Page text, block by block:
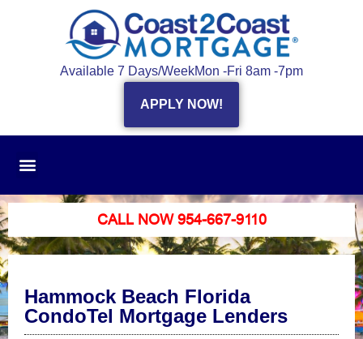
Available 7 Days/WeekMon -Fri 8am -7pm
APPLY NOW!
CALL NOW 954-667-9110
Hammock Beach Florida
CondoTel Mortgage Lenders